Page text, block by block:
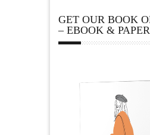
GET OUR BOOK
– EBOOK &